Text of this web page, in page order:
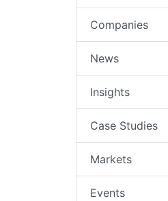
Companies
News
Insights
Case Studies
Markets
Events